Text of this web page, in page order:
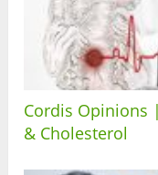
Cordis Opinions
& Cholesterol